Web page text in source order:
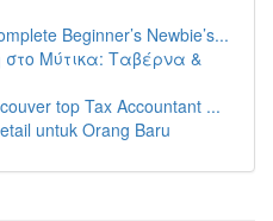
Beginner’s Newbie’s...
στο Μύτικα: Ταβέρνα &
top Tax Accountant ...
untuk Orang Baru